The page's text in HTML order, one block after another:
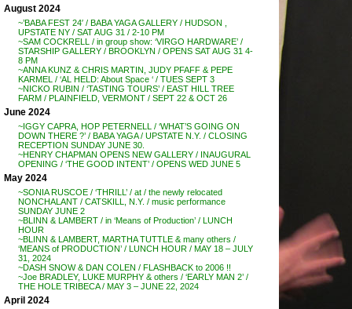
August 2024
~’BABA FEST 24′ / BABA YAGA GALLERY / HUDSON ,
UPSTATE NY / SAT AUG 31 / 2-10 PM
~SAM COCKRELL / in group show: ‘VIRGO HARDWARE’ /
STARSHIP GALLERY / BROOKLYN / OPENS SAT AUG 31 4-
8 PM
~ANNA KUNZ & CHRIS MARTIN, JUDY PFAFF & PEPE
KARMEL / ‘AL HELD: About Space ‘ / TUES SEPT 3
~NICKO RUBIN / ‘TASTING TOURS’ / EAST HILL TREE
FARM / PLAINFIELD, VERMONT / SEPT 22 & OCT 26
June 2024
~IGGY CAPRA, HOP PETERNELL / ‘WHAT’S GOING ON
DOWN THERE ?’ / BABA YAGA / UPSTATE N.Y. / CLOSING
RECEPTION SUNDAY JUNE 30.
~HENRY CHAPMAN OPENS NEW GALLERY / INAUGURAL
OPENING / ‘THE GOOD INTENT’ / OPENS WED JUNE 5
May 2024
~SONIA RUSCOE / ‘THRILL’ / at / the newly relocated
NONCHALANT / CATSKILL, N.Y. / music performance
SUNDAY JUNE 2
~BLINN & LAMBERT / in ‘Means of Production’ / LUNCH
HOUR
~BLINN & LAMBERT, MARTHA TUTTLE & many others /
‘MEANS of PRODUCTION’ / LUNCH HOUR / MAY 18 – JULY
31, 2024
~DASH SNOW & DAN COLEN / FLASHBACK to 2006 !!
~Joe BRADLEY, LUKE MURPHY & others / ‘EARLY MAN 2’ /
THE HOLE TRIBECA / MAY 3 – JUNE 22, 2024
April 2024